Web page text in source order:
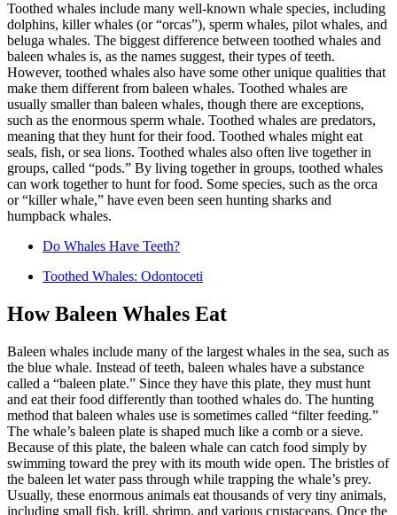
Toothed whales include many well-known whale species, including
dolphins, killer whales (or “orcas”), sperm whales, pilot whales, and
beluga whales. The biggest difference between toothed whales and
baleen whales is, as the names suggest, their types of teeth.
However, toothed whales also have some other unique qualities that
make them different from baleen whales. Toothed whales are
usually smaller than baleen whales, though there are exceptions,
such as the enormous sperm whale. Toothed whales are predators,
meaning that they hunt for their food. Toothed whales might eat
seals, fish, or sea lions. Toothed whales also often live together in
groups, called “pods.” By living together in groups, toothed whales
can work together to hunt for food. Some species, such as the orca
or “killer whale,” have even been seen hunting sharks and
humpback whales.
Do Whales Have Teeth?
Toothed Whales: Odontoceti
How Baleen Whales Eat
Baleen whales include many of the largest whales in the sea, such as
the blue whale. Instead of teeth, baleen whales have a substance
called a “baleen plate.” Since they have this plate, they must hunt
and eat their food differently than toothed whales do. The hunting
method that baleen whales use is sometimes called “filter feeding.”
The whale’s baleen plate is shaped much like a comb or a sieve.
Because of this plate, the baleen whale can catch food simply by
swimming toward the prey with its mouth wide open. The bristles of
the baleen let water pass through while trapping the whale’s prey.
Usually, these enormous animals eat thousands of very tiny animals,
including small fish, krill, shrimp, and various crustaceans. Once the